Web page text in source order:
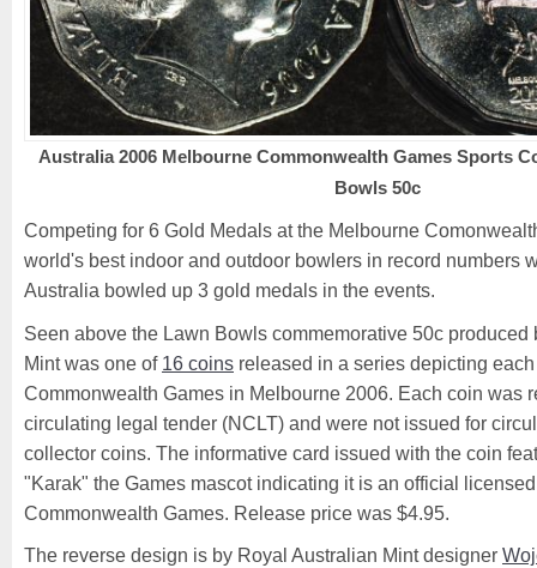
Australia 2006 Melbourne Commonwealth Games Sports
Bowls 50c
Competing for 6 Gold Medals at the Melbourne
world's best indoor and outdoor bowlers in record numbers
Australia bowled up 3 gold medals in the events.
Seen above the Lawn Bowls commemorative 50c produced
Mint was one of 16 coins released in a series depicting
Commonwealth Games in Melbourne 2006. Each coin was
circulating legal tender (NCLT) and were not issued for
collector coins. The informative card issued with the coin
"Karak" the Games mascot indicating it is an official
Commonwealth Games. Release price was $4.95.
The reverse design is by Royal Australian Mint designer